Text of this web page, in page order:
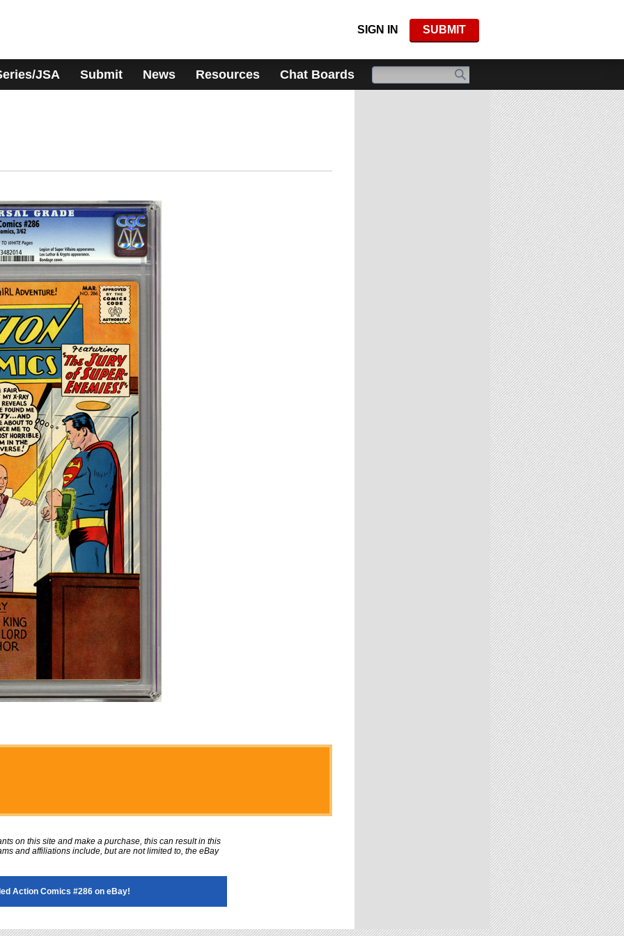
SIGN IN SUBMIT
JSA Submit News Resources Chat Boards
on this site and make a purchase, this can result in this
and affiliations include, but are not limited to, the eBay
Action Comics #286 on eBay!